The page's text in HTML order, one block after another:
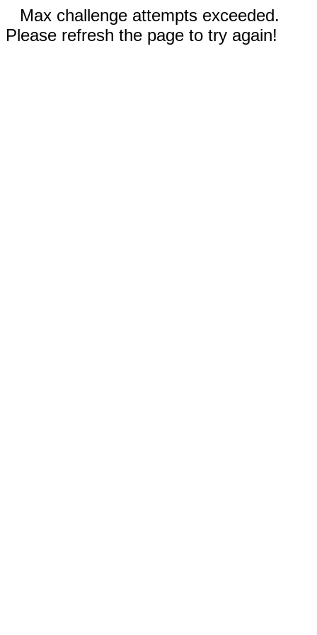
Max challenge attempts exceeded.
Please refresh the page to try again!